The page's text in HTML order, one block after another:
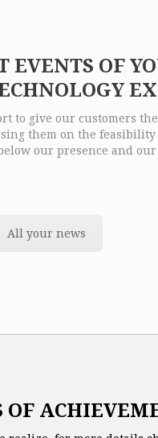
EVENTS OF
to give our customers
them on the
our presence and
All your news
OF